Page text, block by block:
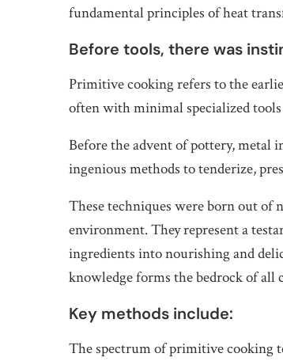
fundamental principles of heat
Before tools, there was
Primitive cooking refers to the
often with minimal specialized
Before the advent of pottery, metal
ingenious methods to tenderize,
These techniques were born out of
environment. They represent a
ingredients into nourishing and
knowledge forms the bedrock of
Key methods include:
The spectrum of primitive cooking